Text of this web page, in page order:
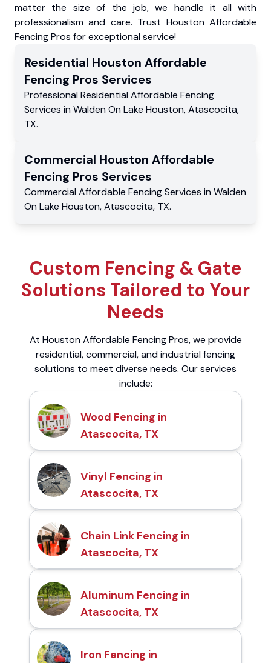
matter the size of the job, we handle it all with
professionalism and care. Trust Houston Affordable
Fencing Pros for exceptional service!
Residential Houston Affordable
Fencing Pros Services
Professional Residential Affordable Fencing
Services in Walden On Lake Houston,Atascocita,
TX.
Commercial Houston Affordable
Fencing Pros Services
Commercial Affordable Fencing Services in Walden
On Lake Houston,Atascocita, TX.
Custom Fencing & Gate
Solutions Tailored to Your
Needs
At Houston Affordable Fencing Pros, we provide
residential, commercial, and industrial fencing
solutions to meet diverse needs. Our services
include:
Wood Fencing in
Atascocita, TX
Vinyl Fencing in
Atascocita, TX
Chain Link Fencing in
Atascocita, TX
Aluminum Fencing in
Atascocita, TX
Iron Fencing in